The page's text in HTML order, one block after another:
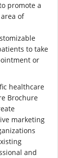
promote a
of
to take
or
healthcare
Brochure
marketing
and